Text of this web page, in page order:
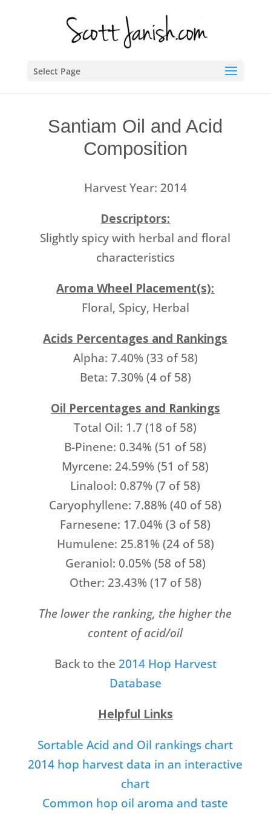
Select Page
Santiam Oil and Acid
Composition
Harvest Year: 2014
Descriptors:
Slightly spicy with herbal and floral
characteristics
Aroma Wheel Placement(s):
Floral, Spicy, Herbal
Acids Percentages and Rankings
Alpha: 7.40% (33 of 58)
Beta: 7.30% (4 of 58)
Oil Percentages and Rankings
Total Oil: 1.7 (18 of 58)
B-Pinene: 0.34% (51 of 58)
Myrcene: 24.59% (51 of 58)
Linalool: 0.87% (7 of 58)
Caryophyllene: 7.88% (40 of 58)
Farnesene: 17.04% (3 of 58)
Humulene: 25.81% (24 of 58)
Geraniol: 0.05% (58 of 58)
Other: 23.43% (17 of 58)
The lower the ranking, the higher the
content of acid/oil
Back to the 2014 Hop Harvest
Database
Helpful Links
Sortable Acid and Oil rankings chart
2014 hop harvest data in an interactive
chart
Common hop oil aroma and taste